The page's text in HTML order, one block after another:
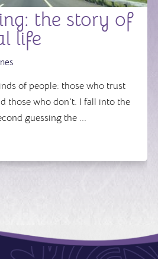
the story of
life
of people: those who trust
those who don’t. I fall into the
guessing the ...